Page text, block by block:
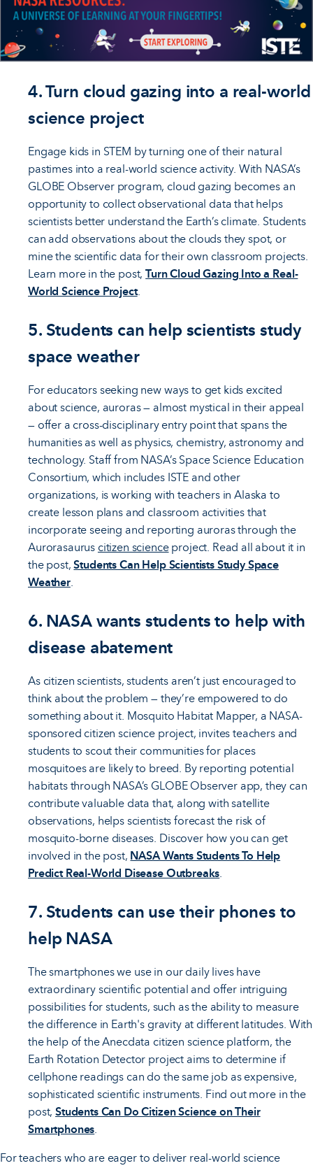
4. Turn cloud gazing into a real-world
science project
Engage kids in STEM by turning one of their natural
pastimes into a real-world science activity. With NASA’s
GLOBE Observer program, cloud gazing becomes an
opportunity to collect observational data that helps
scientists better understand the Earth’s climate. Students
can add observations about the clouds they spot, or
mine the scientific data for their own classroom projects.
Learn more in the post,Turn Cloud Gazing Into a Real-
World Science Project.
5. Students can help scientists study
space weather
For educators seeking new ways to get kids excited
about science, auroras — almost mystical in their appeal
— offer a cross-disciplinary entry point that spans the
humanities as well as physics, chemistry, astronomy and
technology. Staff from NASA’s Space Science Education
Consortium, which includes ISTE and other
organizations, is working with teachers in Alaska to
create lesson plans and classroom activities that
incorporate seeing and reporting auroras through the
Aurorasaurus citizen scienceproject. Read all about it in
the post,Students Can Help Scientists Study Space
Weather.
6. NASA wants students to help with
disease abatement
As citizen scientists, students aren’t just encouraged to
think about the problem — they’re empowered to do
something about it. Mosquito Habitat Mapper, a NASA-
sponsored citizen science project, invites teachers and
students to scout their communities for places
mosquitoes are likely to breed. By reporting potential
habitats through NASA’s GLOBE Observer app, they can
contribute valuable data that, along with satellite
observations, helps scientists forecast the risk of
mosquito-borne diseases. Discover how you can get
involved in the post, NASA Wants Students To Help
Predict Real-World Disease Outbreaks.
7. Students can use their phones to
help NASA
The smartphones we use in our daily lives have
extraordinary scientific potential and offer intriguing
possibilities for students, such as the ability to measure
the difference in Earth's gravity at different latitudes. With
the help of the Anecdata citizen science platform, the
Earth Rotation Detector project aims to determine if
cellphone readings can do the same job as expensive,
sophisticated scientific instruments. Find out more in the
post,Students Can Do Citizen Science on Their
Smartphones.
For teachers who are eager to deliver real-world science